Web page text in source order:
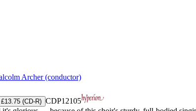
Archer (conductor)
(CD-R) CDP12105